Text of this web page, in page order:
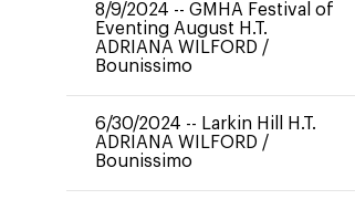
8/9/2024 -- GMHA Festival of
Eventing August H.T.
ADRIANA WILFORD /
Bounissimo
6/30/2024 -- Larkin Hill H.T.
ADRIANA WILFORD /
Bounissimo